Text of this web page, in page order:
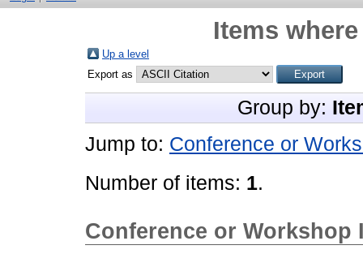
Items
Up a level
Export as
Group by:
Jump to: Conference or
Number of items: 1.
Conference or Workshop